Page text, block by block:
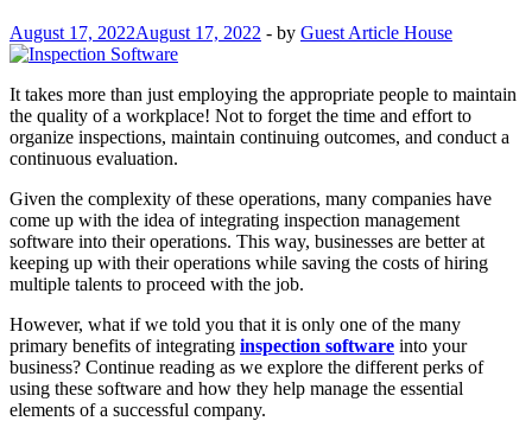
August 17, 2022August 17, 2022 - by Guest Article House
It takes more than just employing the appropriate people to maintain
the quality of a workplace! Not to forget the time and effort to
organize inspections, maintain continuing outcomes, and conduct a
continuous evaluation.
Given the complexity of these operations, many companies have
come up with the idea of integrating inspection management
software into their operations. This way, businesses are better at
keeping up with their operations while saving the costs of hiring
multiple talents to proceed with the job.
However, what if we told you that it is only one of the many
primary benefits of integrating inspection software into your
business? Continue reading as we explore the different perks of
using these software and how they help manage the essential
elements of a successful company.